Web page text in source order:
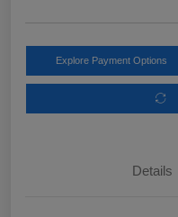
Explore Payment Options
Details